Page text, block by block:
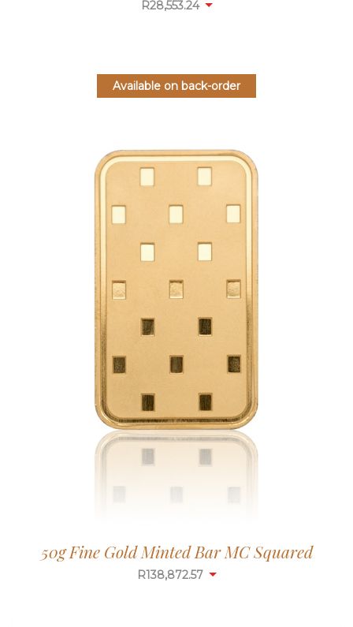
R28,553.24
Available on back-order
50g Fine Gold Minted Bar MC Squared
R138,872.57